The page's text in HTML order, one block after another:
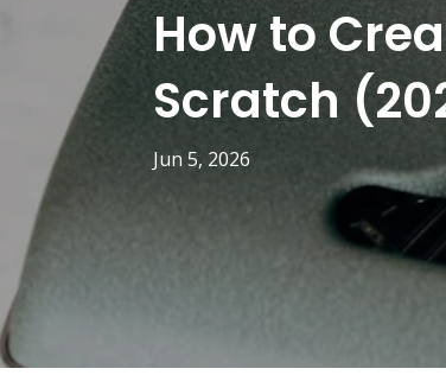
How to
Scratch
Jun 5, 2026